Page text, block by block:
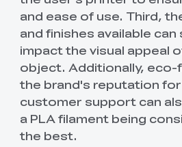
and ease of use. Third,
and finishes available
impact the visual appeal
object. Additionally, eco-
the brand's reputation
customer support can
a PLA filament being
the best.